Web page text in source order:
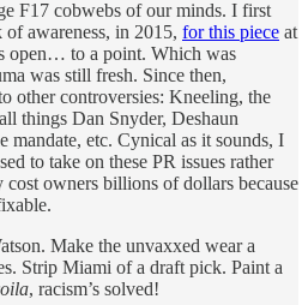
F17 cobwebs of our minds. I first
awareness, in 2015, for this piece at
open… to a point. Which was
was still fresh. Since then,
other controversies: Kneeling, the
things Dan Snyder, Deshaun
mandate, etc. Cynical as it sounds, I
to take on these PR issues rather
owners billions of dollars because
Make the unvaxxed wear a
Strip Miami of a draft pick. Paint a
, racism’s solved!